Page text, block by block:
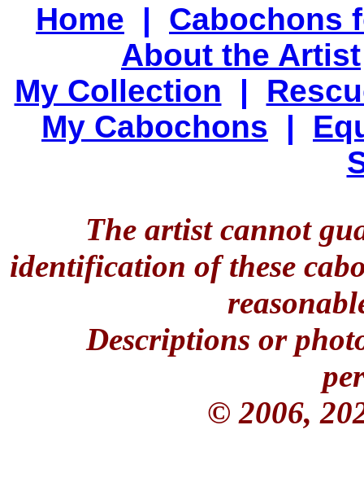
Home | Cabochons
About the Artist
My Collection |
My Cabochons |
The artist cannot
identification of these
Descriptions or
© 2006,